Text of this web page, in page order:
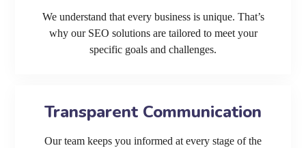
We understand that every business is unique. That’s
why our SEO solutions are tailored to meet your
specific goals and challenges.
Transparent Communication
Our team keeps you informed at every stage of the